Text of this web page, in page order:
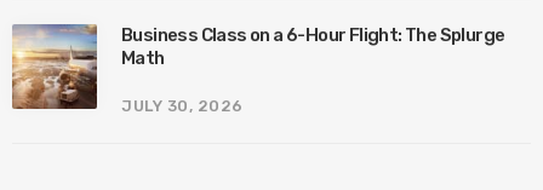
Business Class on a 6-Hour Flight: The Splurge
Math
JULY 30, 2026